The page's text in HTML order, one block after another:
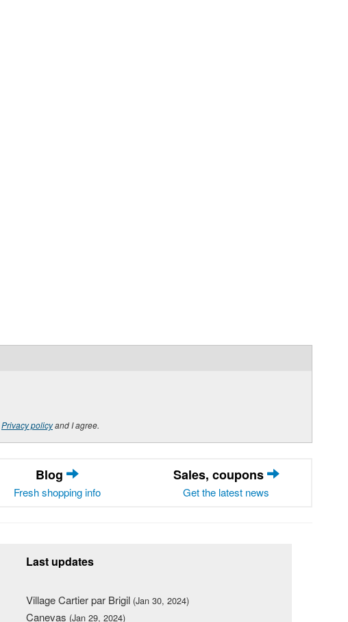
Privacy policyand I agree.
Blog
Fresh shopping info
Sales, coupons
Get the latest news
Last updates
Village Cartier par Brigil (Jan 30, 2024)
Canevas (Jan 29, 2024)